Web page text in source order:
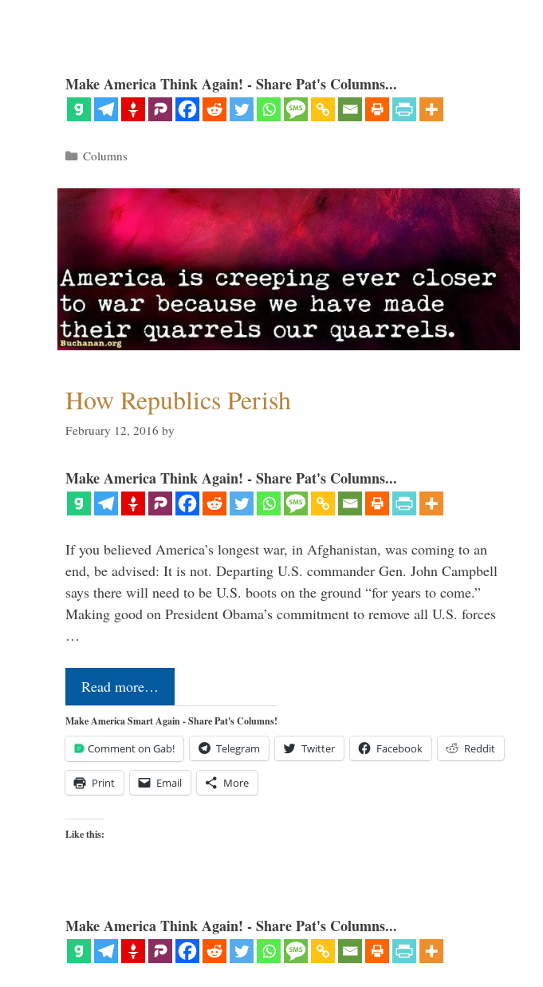
Make America Think Again! - Share Pat's Columns...
Categories
Columns
How Republics Perish
February 12, 2016 by
Make America Think Again! - Share Pat's Columns...
If you believed America’s longest war, in Afghanistan, was coming to an
end, be advised: It is not. Departing U.S. commander Gen. John Campbell
says there will need to be U.S. boots on the ground “for years to come.”
Making good on President Obama’s commitment to remove all U.S. forces
…
Read more…
Make America Smart Again - Share Pat's Columns!
Comment on Gab! Telegram Twitter Facebook Reddit
Print Email More
Like this:
Make America Think Again! - Share Pat's Columns...